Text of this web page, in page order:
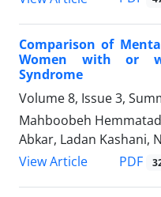
Comparison of
Women with or
Syndrome
Volume 8, Issue 3,
Mahboobeh
Abkar, Ladan Kashani,
View Article
PDF